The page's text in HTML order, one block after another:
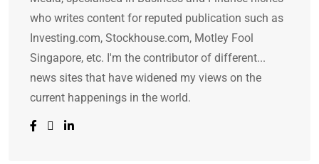
who writes content for reputed publication such as
Investing.com, Stockhouse.com, Motley Fool
Singapore, etc. I'm the contributor of different...
news sites that have widened my views on the
current happenings in the world.